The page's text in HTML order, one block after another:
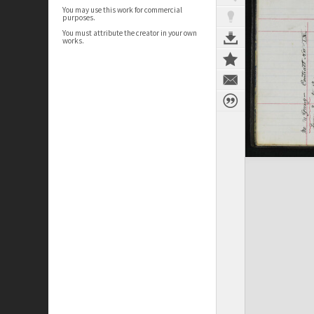
You may use this work for commercial
purposes.
You must attribute the creator in your own
works.